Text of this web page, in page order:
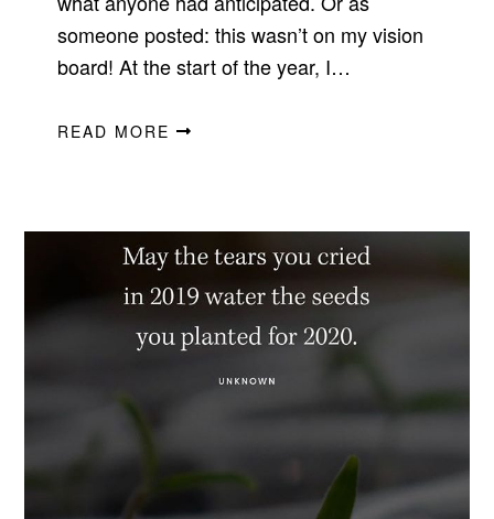
someone posted: this wasn’t on my vision
board! At the start of the year, I…
READ MORE